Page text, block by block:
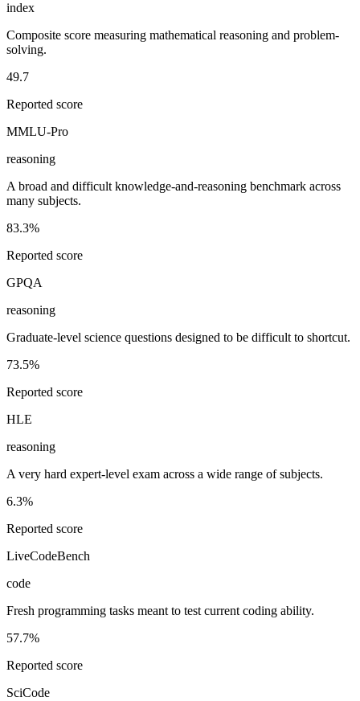
index
Composite score measuring mathematical reasoning and problem-
solving.
49.7
Reported score
MMLU-Pro
reasoning
A broad and difficult knowledge-and-reasoning benchmark across
many subjects.
83.3%
Reported score
GPQA
reasoning
Graduate-level science questions designed to be difficult to shortcut.
73.5%
Reported score
HLE
reasoning
A very hard expert-level exam across a wide range of subjects.
6.3%
Reported score
LiveCodeBench
code
Fresh programming tasks meant to test current coding ability.
57.7%
Reported score
SciCode